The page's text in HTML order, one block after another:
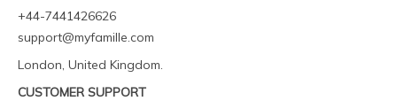
+44-7441426626
support@myfamille.com
London, United Kingdom.
CUSTOMER SUPPORT